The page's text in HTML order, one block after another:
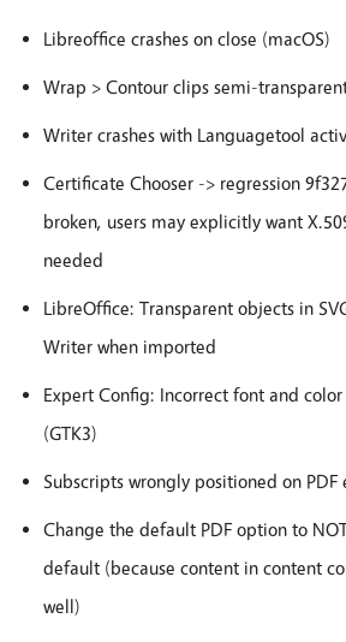
Libreoffice crashes on close (macOS)
Wrap > Contour clips semi-
Writer crashes with Languagetool
Certificate Chooser -> regression
broken, users may explicitly want
needed
LibreOffice: Transparent objects in
Writer when imported
Expert Config: Incorrect font and
(GTK3)
Subscripts wrongly positioned on PDF
Change the default PDF option to
default (because content in content
well)